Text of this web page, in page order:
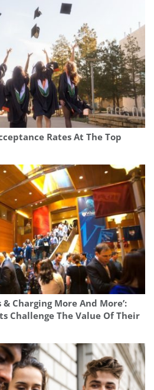
Rates At The Top
& Charging More And More’:
Challenge The Value Of Their